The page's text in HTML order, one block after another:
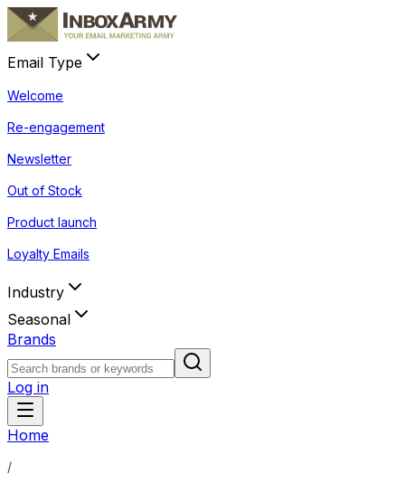
Email Type
Welcome
Re-engagement
Newsletter
Out of Stock
Product launch
Loyalty Emails
Industry
Seasonal
Brands
Log in
Home
/